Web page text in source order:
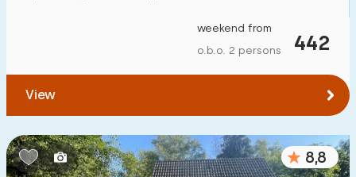
442
weekend from
o.b.o. 2 persons
View
8,8